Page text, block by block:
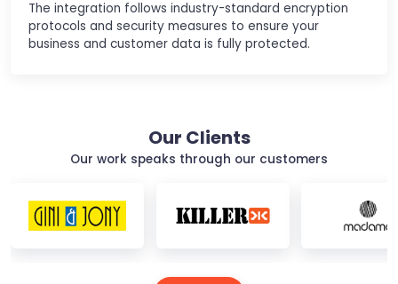
The integration follows industry-standard encryption
protocols and security measures to ensure your
business and customer data is fully protected.
Our Clients
Our work speaks through our customers